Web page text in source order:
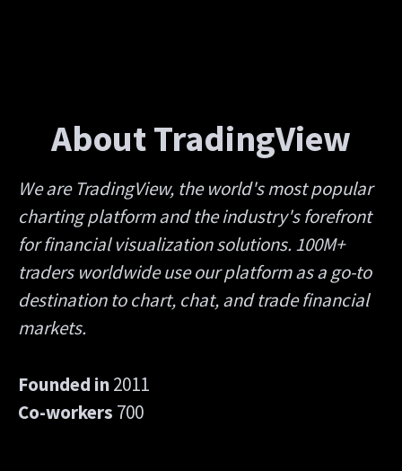
About TradingView
We are TradingView, the world's most popular
charting platform and the industry's forefront
for financial visualization solutions. 100M+
traders worldwide use our platform as a go-to
destination to chart, chat, and trade financial
markets.
Founded in2011
Co-workers 700